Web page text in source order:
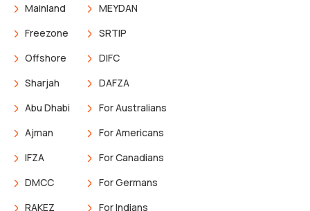
Mainland
Freezone
Offshore
Sharjah
Abu Dhabi
Ajman
IFZA
DMCC
RAKEZ
MEYDAN
SRTIP
DIFC
DAFZA
For Australians
For Americans
For Canadians
For Germans
For Indians